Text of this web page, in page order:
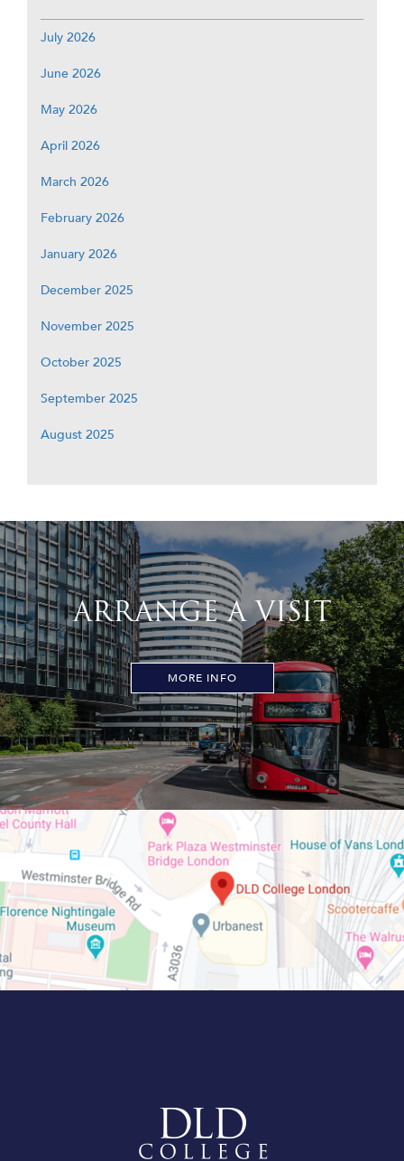
July 2026
June 2026
May 2026
April 2026
March 2026
February 2026
January 2026
December 2025
November 2025
October 2025
September 2025
August 2025
ARRANGE A VISIT
MORE INFO